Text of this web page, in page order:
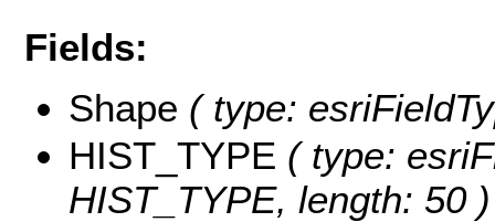
Fields:
Shape ( type:
HIST_TYPE ( type:
HIST_TYPE, length: 50 )